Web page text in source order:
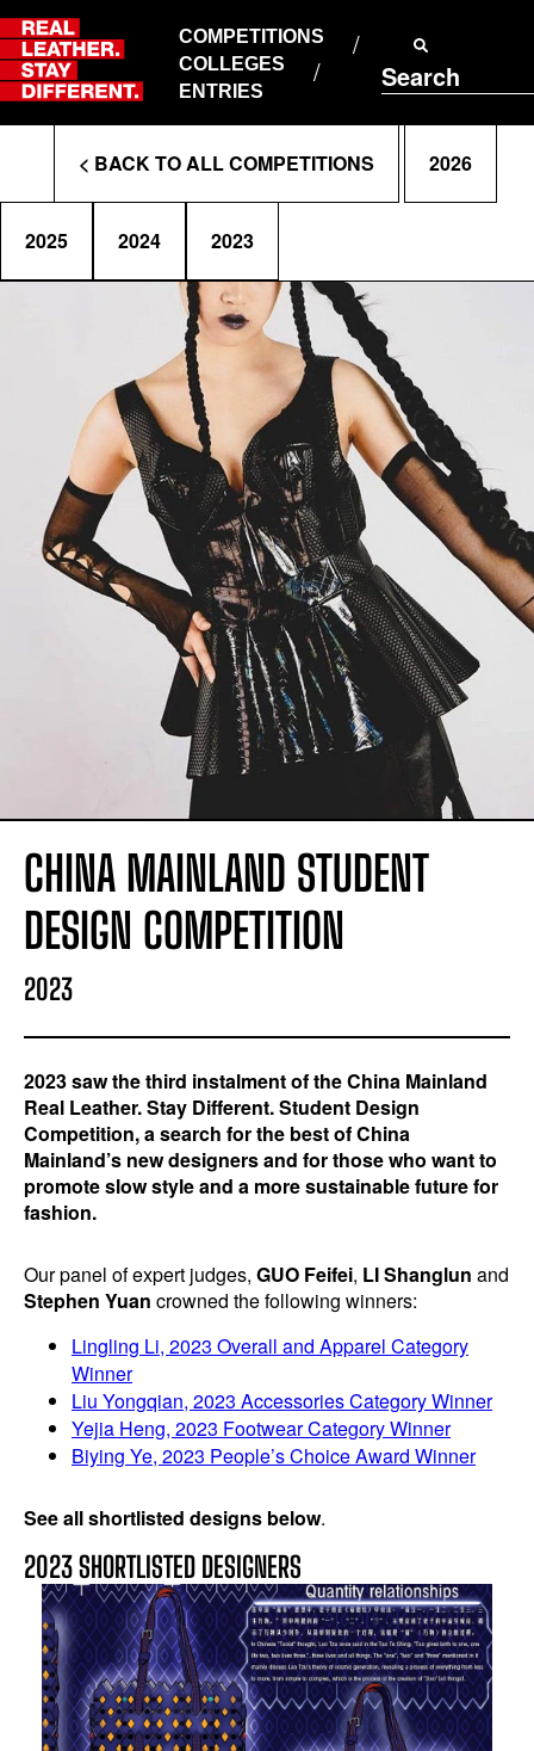
Skip
to
content
COMPETITIONS
COLLEGES
ENTRIES
Search
ABOUT RLSD
SUPPORT & FAQS
CONTACT US
PRIVACY POLICY
T&CS
Enter
Search
Terms
< BACK TO ALL COMPETITIONS 2026
2025 2024 2023
CHINA MAINLAND STUDENT
DESIGN COMPETITION
2023
2023 saw the third instalment of the China Mainland
Real Leather. Stay Different. Student Design
Competition, a search for the best of China
Mainland’s new designers and for those who want to
promote slow style and a more sustainable future for
fashion.
Our panel of expert judges, GUO Feifei, LI Shanglun and
Stephen Yuan crowned the following winners:
Lingling Li, 2023 Overall and Apparel Category
Winner
Liu Yongqian, 2023 Accessories Category Winner
Yejia Heng, 2023 Footwear Category Winner
Biying Ye, 2023 People’s Choice Award Winner
See all shortlisted designs below.
2023 SHORTLISTED DESIGNERS